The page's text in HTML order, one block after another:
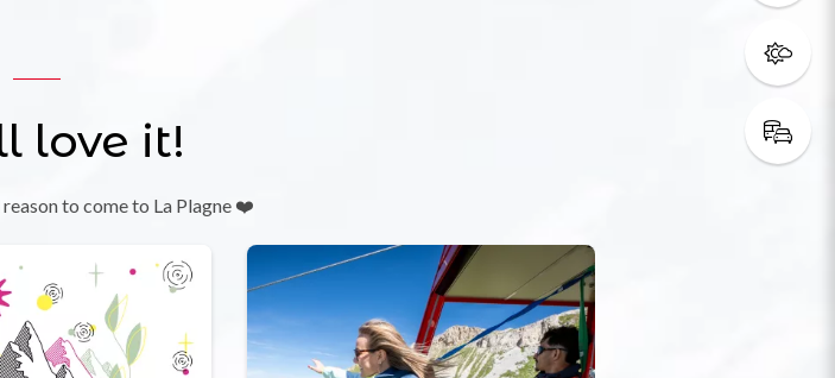
love it!
to come to La Plagne ❤️